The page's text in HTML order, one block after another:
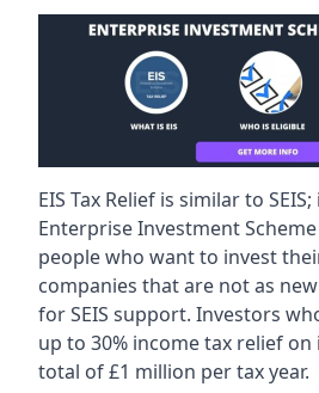
EIS Tax Relief is similar to
Enterprise Investment
people who want to invest
companies that are not as
for SEIS support. Investors
up to 30% income tax relief
total of £1 million per tax year.